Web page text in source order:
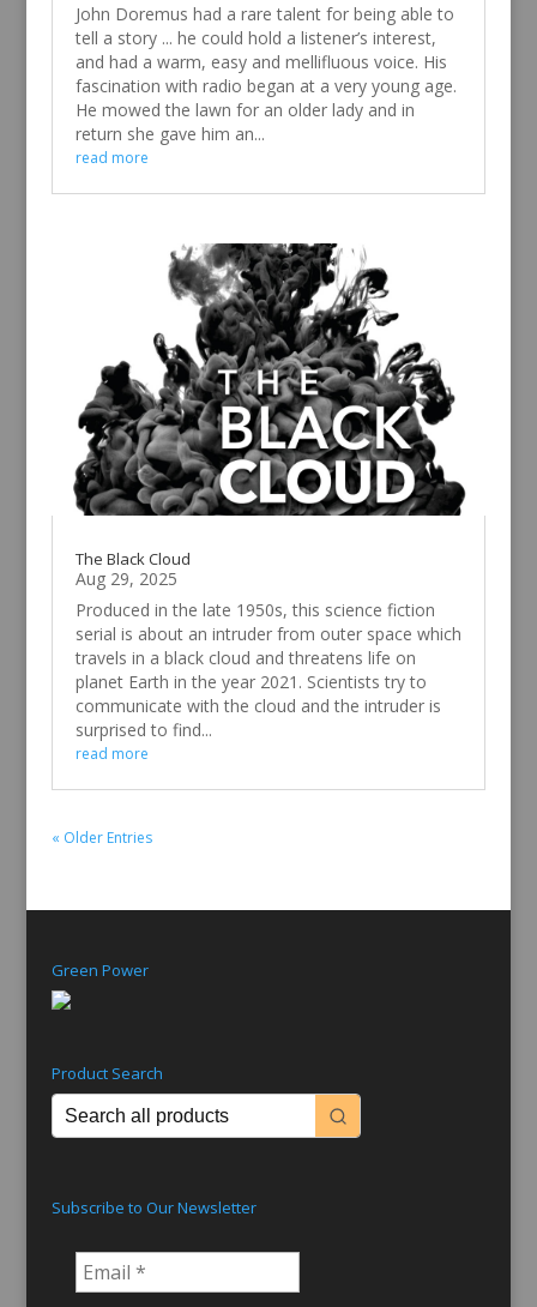
John Doremus had a rare talent for being able to
tell a story ... he could hold a listener’s interest,
and had a warm, easy and mellifluous voice. His
fascination with radio began at a very young age.
He mowed the lawn for an older lady and in
return she gave him an...
read more
The Black Cloud
Aug 29, 2025
Produced in the late 1950s, this science fiction
serial is about an intruder from outer space which
travels in a black cloud and threatens life on
planet Earth in the year 2021. Scientists try to
communicate with the cloud and the intruder is
surprised to find...
read more
« Older Entries
Green Power
Product Search
Subscribe to Our Newsletter